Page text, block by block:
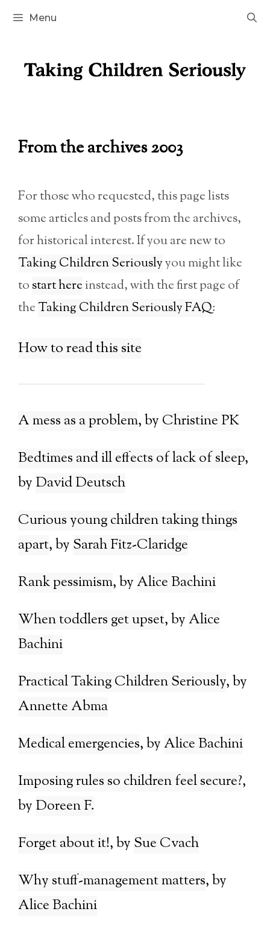
Skip
Menu
From the archives 2003
For those who requested, this page lists
some articles and posts from the archives,
for historical interest. If you are new to
Taking Children Seriouslyyou might like
to start hereinstead, with the first page of
the Taking Children Seriously FAQ:
How to read this site
A mess as a problem
Christine PK
Bedtimes and ill effects of lack of sleep
David Deutsch
Curious young children taking things
apart
Sarah Fitz-Claridge
Rank pessimism
Alice Bachini
When toddlers get upset
Alice
Bachini
Practical Taking Children Seriously
Annette Abma
Medical emergencies
Alice Bachini
Imposing rules so children feel secure?
Doreen F.
Forget about it!
Sue Cvach
Why stuff-management matters
Alice Bachini